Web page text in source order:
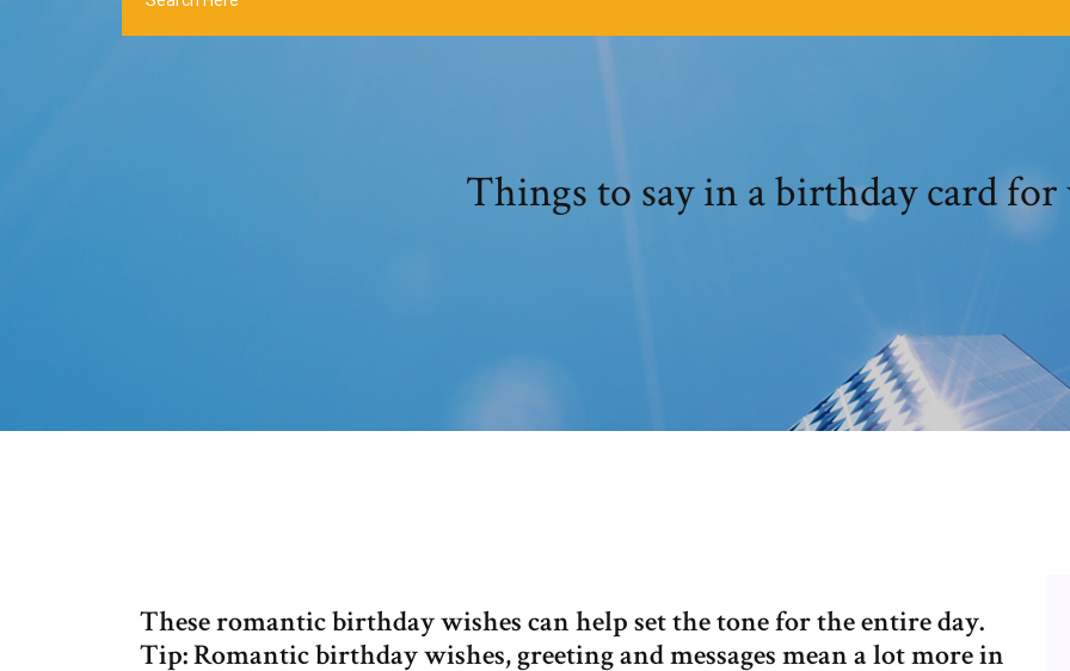
Things to say in a birthday card
These romantic birthday wishes can help set the tone for the entire day.
Tip: Romantic birthday wishes, greeting and messages mean a lot more in